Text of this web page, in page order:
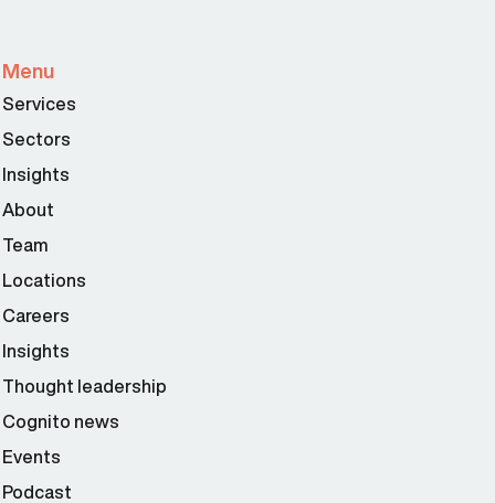
Menu
Services
Sectors
Insights
About
Team
Locations
Careers
Insights
Thought leadership
Cognito news
Events
Podcast